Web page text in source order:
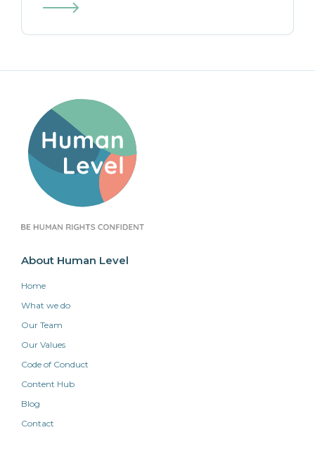
About Human Level
Home
What we do
Our Team
Our Values
Code of Conduct
Content Hub
Blog
Contact